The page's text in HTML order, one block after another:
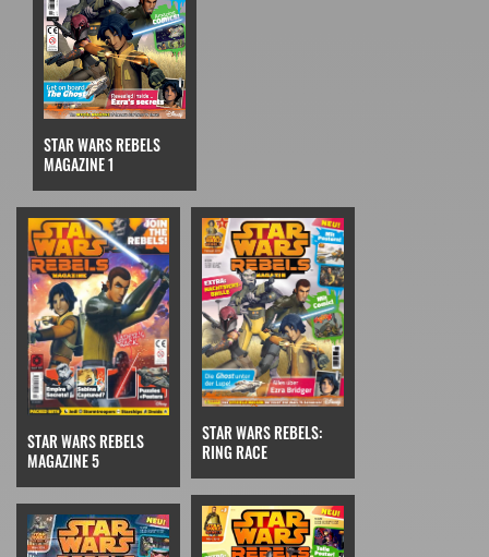
STAR WARS REBELS
MAGAZINE 1
STAR WARS REBELS
MAGAZINE 5
STAR WARS REBELS:
RING RACE